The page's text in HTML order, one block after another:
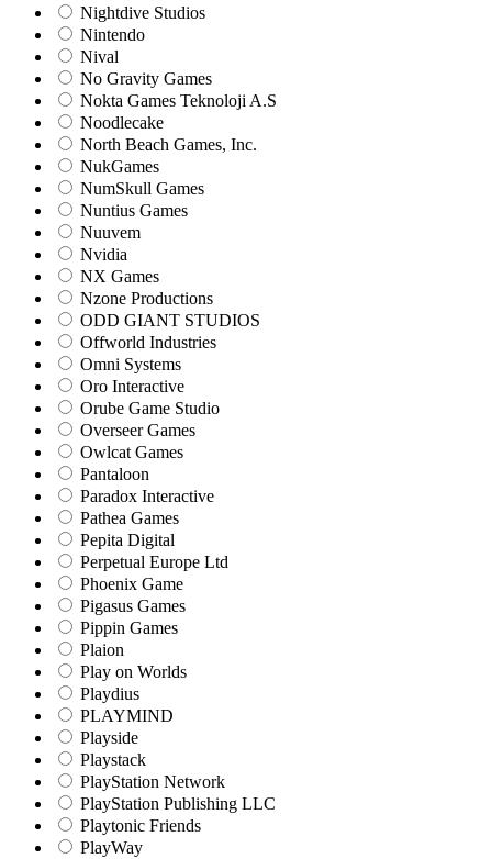
Nightdive Studios
Nintendo
Nival
No Gravity Games
Nokta Games Teknoloji A.S
Noodlecake
North Beach Games, Inc.
NukGames
NumSkull Games
Nuntius Games
Nuuvem
Nvidia
NX Games
Nzone Productions
ODD GIANT STUDIOS
Offworld Industries
Omni Systems
Oro Interactive
Orube Game Studio
Overseer Games
Owlcat Games
Pantaloon
Paradox Interactive
Pathea Games
Pepita Digital
Perpetual Europe Ltd
Phoenix Game
Pigasus Games
Pippin Games
Plaion
Play on Worlds
Playdius
PLAYMIND
Playside
Playstack
PlayStation Network
PlayStation Publishing LLC
Playtonic Friends
PlayWay